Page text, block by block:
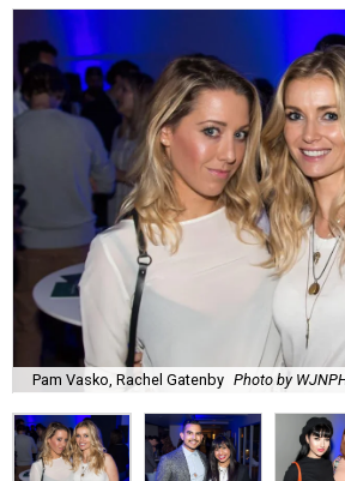
Pam Vasko, Rachel Gatenby Photo by